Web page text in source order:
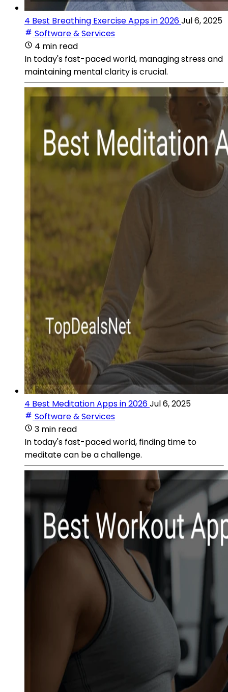
4 Best Breathing Exercise Apps in 2026Jul 6, 2025
Software & Services
4 min read
In today's fast-paced world, managing stress and
maintaining mental clarity is crucial.
4 Best Meditation Apps in 2026Jul 6, 2025
Software & Services
3 min read
In today's fast-paced world, finding time to
meditate can be a challenge.